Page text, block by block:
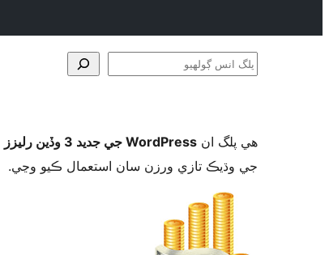
پلگ
ھي پلگ ان WordPress جي جديد 3 وڏين رليزز
جي وڌيڪ تازي ورزن سان استعمال ڪيو وڃي.